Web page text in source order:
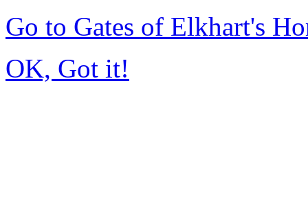
Go to Gates of Elkhart's
OK, Got it!